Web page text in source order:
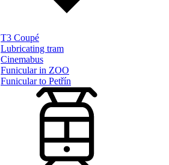
T3 Coupé
Lubricating tram
Cinemabus
Funicular in ZOO
Funicular to Petřín